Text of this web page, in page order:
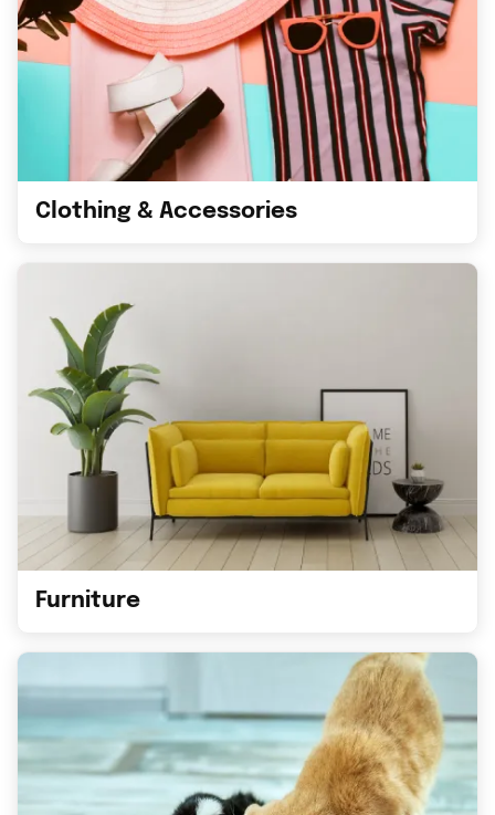
Clothing & Accessories
Furniture